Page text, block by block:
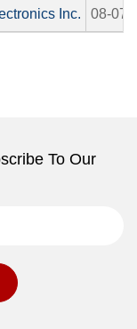
Inc. 08-07-
To Our